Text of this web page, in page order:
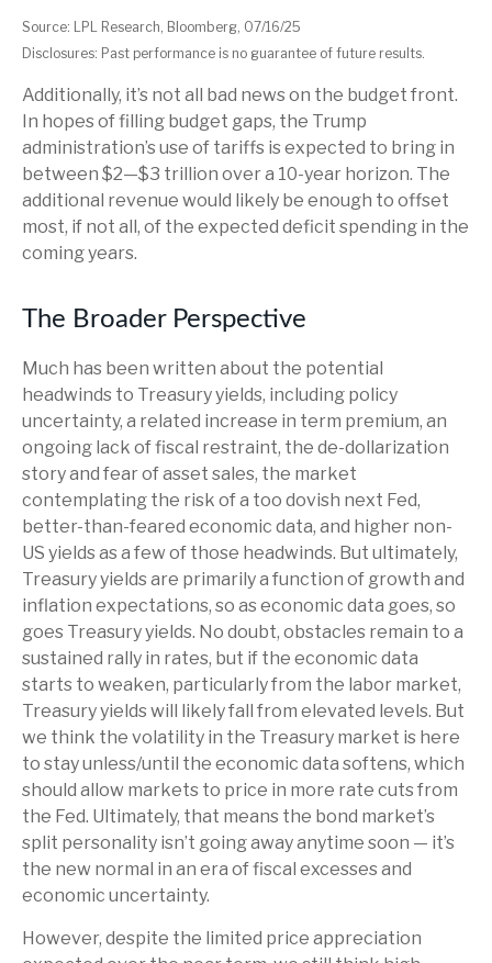
Source: LPL Research, Bloomberg, 07/16/25
Disclosures: Past performance is no guarantee of future results.
Additionally, it’s not all bad news on the budget front.
In hopes of filling budget gaps, the Trump
administration’s use of tariffs is expected to bring in
between $2—$3 trillion over a 10-year horizon. The
additional revenue would likely be enough to offset
most, if not all, of the expected deficit spending in the
coming years.
The Broader Perspective
Much has been written about the potential
headwinds to Treasury yields, including policy
uncertainty, a related increase in term premium, an
ongoing lack of fiscal restraint, the de-dollarization
story and fear of asset sales, the market
contemplating the risk of a too dovish next Fed,
better-than-feared economic data, and higher non-
US yields as a few of those headwinds. But ultimately,
Treasury yields are primarily a function of growth and
inflation expectations, so as economic data goes, so
goes Treasury yields. No doubt, obstacles remain to a
sustained rally in rates, but if the economic data
starts to weaken, particularly from the labor market,
Treasury yields will likely fall from elevated levels. But
we think the volatility in the Treasury market is here
to stay unless/until the economic data softens, which
should allow markets to price in more rate cuts from
the Fed. Ultimately, that means the bond market’s
split personality isn’t going away anytime soon — it’s
the new normal in an era of fiscal excesses and
economic uncertainty.
However, despite the limited price appreciation